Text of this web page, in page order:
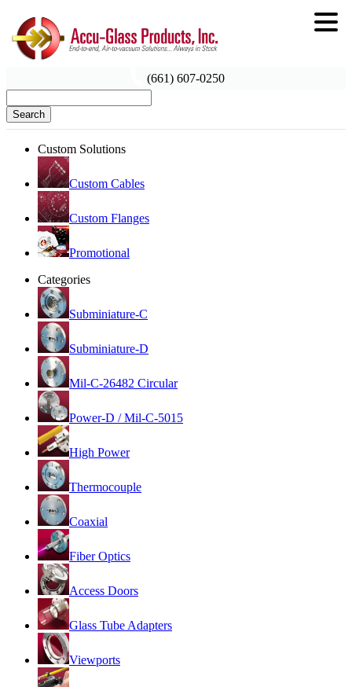
(661) 607-0250
Search
Custom Solutions
Custom Cables
Custom Flanges
Promotional
Categories
Subminiature-C
Subminiature-D
Mil-C-26482 Circular
Power-D / Mil-C-5015
High Power
Thermocouple
Coaxial
Fiber Optics
Access Doors
Glass Tube Adapters
Viewports